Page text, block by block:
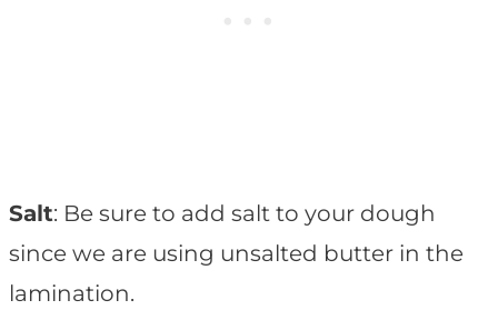
Salt: Be sure to add salt to your dough
since we are using unsalted butter in the
lamination.